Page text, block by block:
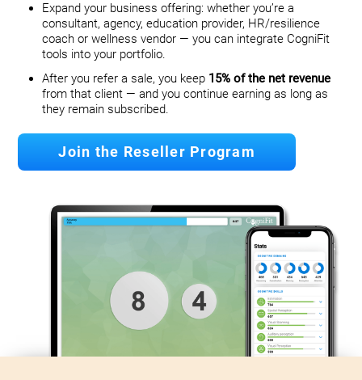
Expand your business offering: whether you’re a
consultant, agency, education provider, HR/resilience
coach or wellness vendor — you can integrate CogniFit
tools into your portfolio.
After you refer a sale, you keep 15% of the net revenue
from that client — and you continue earning as long as
they remain subscribed.
Join the Reseller Program